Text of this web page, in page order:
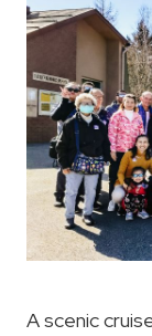
A scenic